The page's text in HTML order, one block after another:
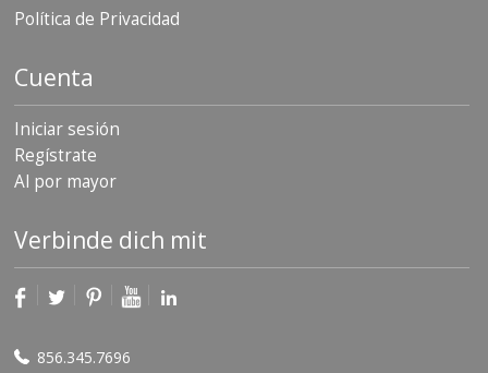
Política de Privacidad
Cuenta
Iniciar sesión
Regístrate
Al por mayor
Verbinde dich mit
856.345.7696